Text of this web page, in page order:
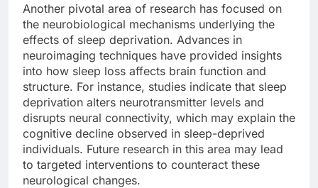
Another pivotal area of research has focused on
the neurobiological mechanisms underlying the
effects of sleep deprivation. Advances in
neuroimaging techniques have provided insights
into how sleep loss affects brain function and
structure. For instance, studies indicate that sleep
deprivation alters neurotransmitter levels and
disrupts neural connectivity, which may explain the
cognitive decline observed in sleep-deprived
individuals. Future research in this area may lead
to targeted interventions to counteract these
neurological changes.